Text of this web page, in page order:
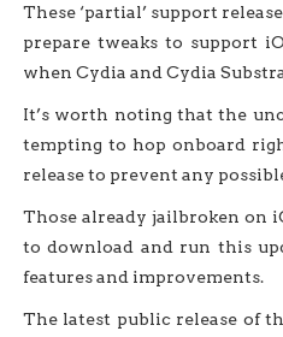
These ‘partial’ support
prepare tweaks to support
when Cydia and Cydia
It’s worth noting that the
tempting to hop onboard
release to prevent any
Those already jailbroken on
to download and run this
features and improvements.
The latest public release of